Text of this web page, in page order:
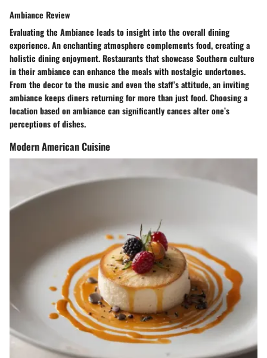
Ambiance Review
Evaluating the Ambiance leads to insight into the overall dining
experience. An enchanting atmosphere complements food, creating a
holistic dining enjoyment. Restaurants that showcase Southern culture
in their ambiance can enhance the meals with nostalgic undertones.
From the decor to the music and even the staff’s attitude, an inviting
ambiance keeps diners returning for more than just food. Choosing a
location based on ambiance can significantly cances alter one’s
perceptions of dishes.
Modern American Cuisine